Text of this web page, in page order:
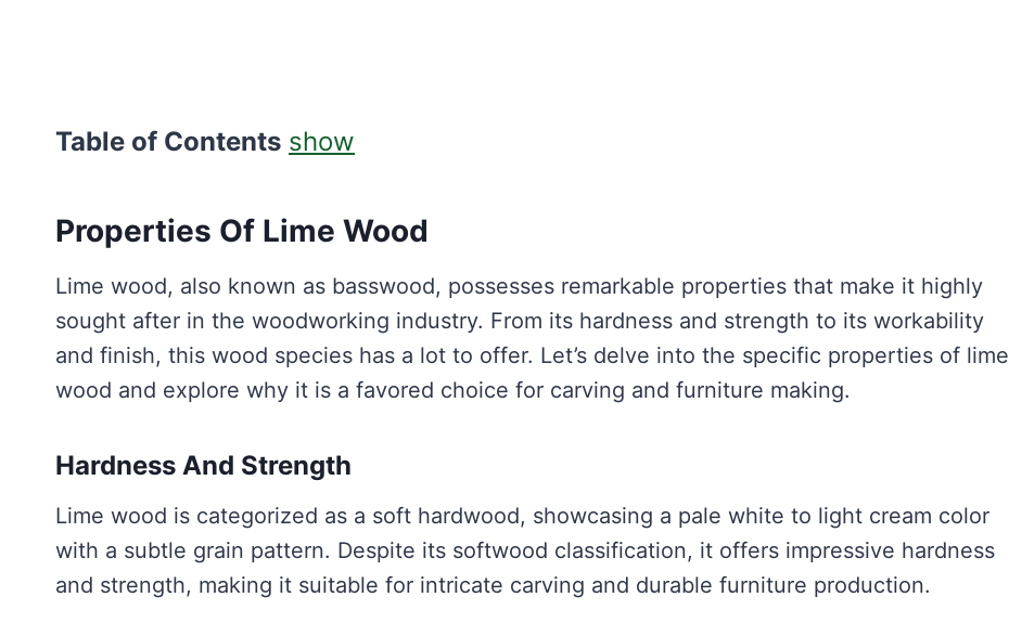
Table of Contents show
Properties Of Lime Wood
Lime wood, also known as basswood, possesses remarkable properties that make it highly
sought after in the woodworking industry. From its hardness and strength to its workability
and finish, this wood species has a lot to offer. Let’s delve into the specific properties of lime
wood and explore why it is a favored choice for carving and furniture making.
Hardness And Strength
Lime wood is categorized as a soft hardwood, showcasing a pale white to light cream color
with a subtle grain pattern. Despite its softwood classification, it offers impressive hardness
and strength, making it suitable for intricate carving and durable furniture production.